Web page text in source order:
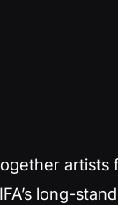
artists
long-